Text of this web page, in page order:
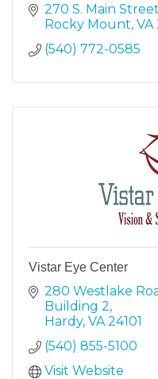
270 S. Main Street
Rocky Mount VA
(540) 772-0585
Vistar Eye Center
280 Westlake
Building 2
Hardy VA 24101
(540) 855-5100
Visit Website